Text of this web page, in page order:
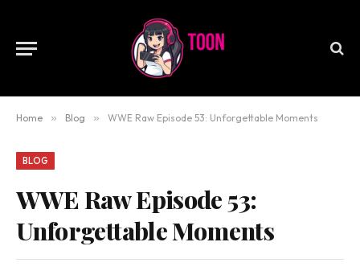
Home » Blog » WWE Raw Episode 53: Unforgettable Moments
BLOG
WWE Raw Episode 53:
Unforgettable Moments